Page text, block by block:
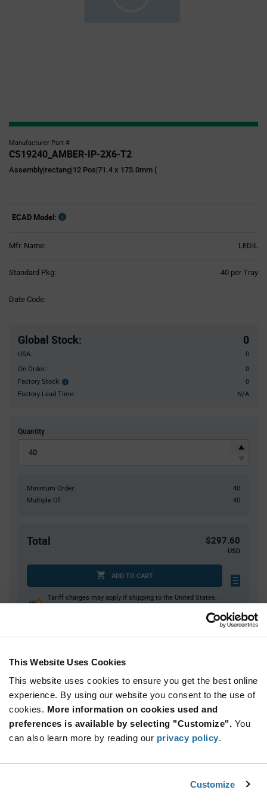
This Website Uses Cookies
This website uses cookies to ensure you get the best online
experience. By using our website you consent to the use of
cookies. More information on cookies used and
preferences is available by selecting "Customize". You
can also learn more by reading our privacy policy.
Customize
Manufacturer Part #
CS19240_AMBER-IP-2X6-T2
Assembly|rectang|12 Pos|71.4 x 173.0mm (
ECAD Model:
Mfr. Name: LEDiL
Standard Pkg: 40 per Tray
Date Code:
Global Stock: 0
USA:
0
On Order:
0
Factory Stock:
Factory
Stock:
0
Factory Lead Time:
N/A
Quantity
Minimum Order:
40
Multiple Of:
40
Total $297.60
USD
ADD TO CART
Tariff charges may apply if shipping to the United States.
Quantity Unit Price
40
$7.44
80+
$7.35
Variant
Available Packaging
Tray